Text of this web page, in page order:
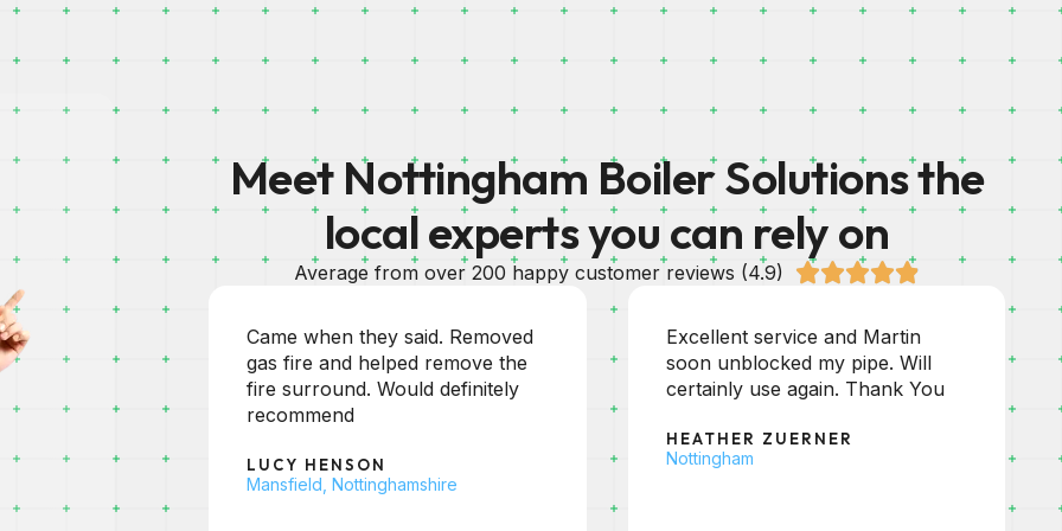
Meet Nottingham Boiler Solutions the
local experts you can rely on
Average from over 200 happy customer reviews (4.9) 
Removed
the
definitely
Excellent service and Martin
soon unblocked my pipe. Will
certainly use again. Thank You
Nottingham
Excellent service as always.
Friendly helpful and efficient. If
you are looking for a good
company fits the bill.